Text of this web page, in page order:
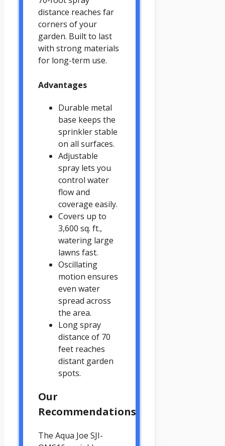
distance reaches far
corners of your
garden. Built to last
with strong materials
for long-term use.
Advantages
Durable metal
base keeps the
sprinkler stable
on all surfaces.
Adjustable
spray lets you
control water
flow and
coverage easily.
Covers up to
3,600 sq. ft.,
watering large
lawns fast.
Oscillating
motion ensures
even water
spread across
the area.
Long spray
distance of 70
feet reaches
distant garden
spots.
Our
Recommendations
The Aqua Joe SJI-